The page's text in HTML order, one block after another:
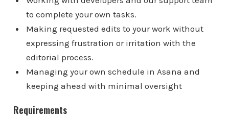
to complete your own tasks.
Making requested edits to your work without
expressing frustration or irritation with the
editorial process.
Managing your own schedule in Asana and
keeping ahead with minimal oversight
Requirements